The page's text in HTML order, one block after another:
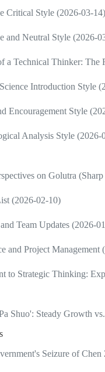
Critical Style (2026-03-14)
and Neutral Style (2026-
a Technical Thinker: The
Introduction Style
Encouragement Style
Analysis Style (2026-
on Golutra
(2026-02-10)
Team Updates (2026-
and Project Management
to Strategic Thinking:
Shuo': Steady Growth
Seizure of